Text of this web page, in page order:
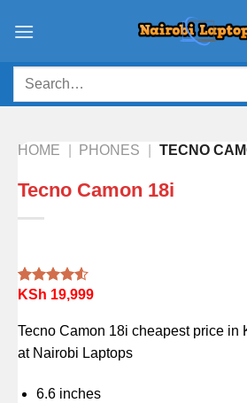
Search
HOME PHONES TECNO
Tecno Camon 18i
Rated
of 5
based on
2
customer
KSh 19,999
Tecno Camon 18i cheapest price in
at Nairobi Laptops
6.6 inches